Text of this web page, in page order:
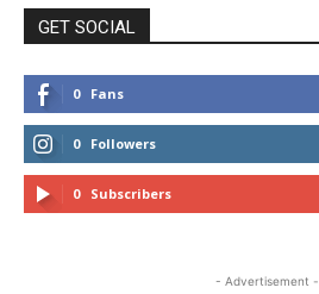
GET SOCIAL
0 Fans
0 Followers
0 Subscribers
- Advertisement -